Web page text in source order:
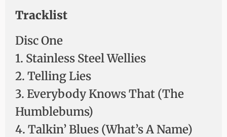
Tracklist
Disc One
1. Stainless Steel Wellies
2. Telling Lies
3. Everybody Knows That (The
Humblebums)
4. Talkin’ Blues (What’s A Name)